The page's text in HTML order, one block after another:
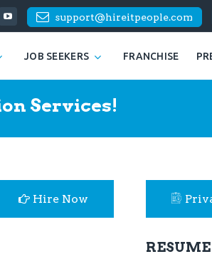
support@hireitpeople.com
JOB SEEKERS FRANCHISE
Services!
Hire Now